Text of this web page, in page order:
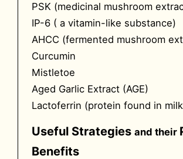
PSK (medicinal mushroom
IP-6 ( a vitamin-like substance)
AHCC (fermented mushroom
Curcumin
Mistletoe
Aged Garlic Extract (AGE)
Lactoferrin (protein found in
Useful Strategies and their
Benefits